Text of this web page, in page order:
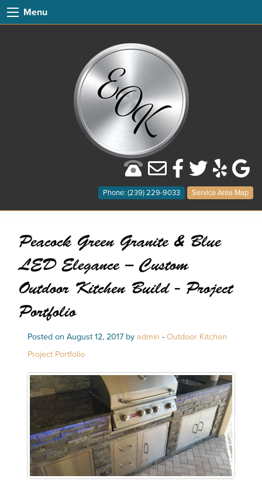
Menu
Phone: (239) 229-9033 Service Area Map
Peacock Green Granite & Blue
LED Elegance – Custom
Outdoor Kitchen Build - Project
Portfolio
Posted on August 12, 2017 by admin - Outdoor Kitchen
Project Portfolio